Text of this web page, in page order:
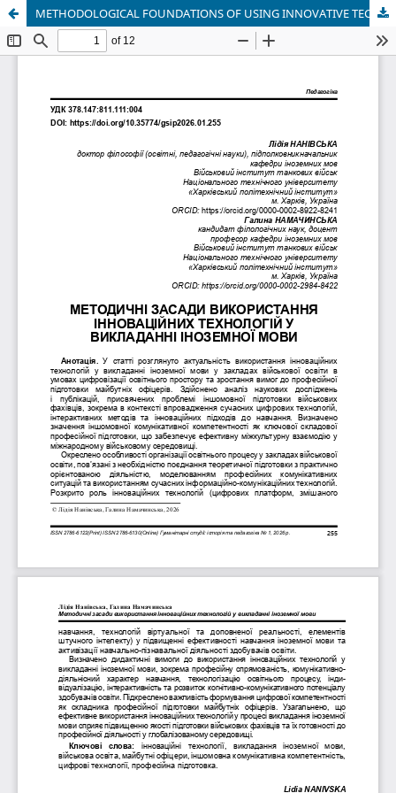
METHODOLOGICAL FOUNDATIONS OF USING INNOVATIVE TECHNOLOGIES IN FOREIGN LANGUAGE TEACHING